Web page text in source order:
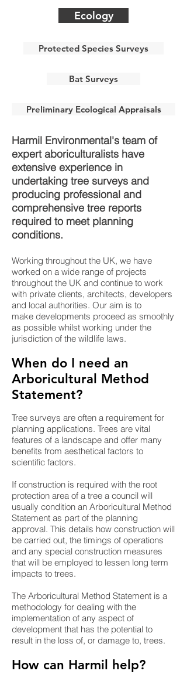
Ecology
Protected Species Surveys
Bat Surveys
Preliminary Ecological Appraisals
Harmil Environmental's team of
expert aboriculturalists have
extensive experience in
undertaking tree surveys and
producing professional and
comprehensive tree reports
required to meet planning
conditions.
Working throughout the UK, we have
worked on a wide range of projects
throughout the UK and continue to work
with private clients, architects, developers
and local authorities. Our aim is to
make developments proceed as smoothly
as possible whilst working under the
jurisdiction of the wildlife laws.
When do I need an
Arboricultural Method
Statement?
Tree surveys are often a requirement for
planning applications. Trees are vital
features of a landscape and offer many
benefits from aesthetical factors to
scientific factors.
If construction is required with the root
protection area of a tree a council will
usually condition an Arboricultural Method
Statement as part of the planning
approval. This details how construction will
be carried out, the timings of operations
and any special construction measures
that will be employed to lessen long term
impacts to trees.
The Arboricultural Method Statement is a
methodology for dealing with the
implementation of any aspect of
development that has the potential to
result in the loss of, or damage to, trees.
How can Harmil help?